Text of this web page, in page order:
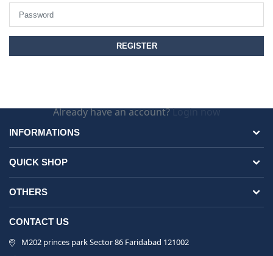
Already have an account?Login now
INFORMATIONS
QUICK SHOP
OTHERS
CONTACT US
M202 princes park Sector 86 Faridabad 121002